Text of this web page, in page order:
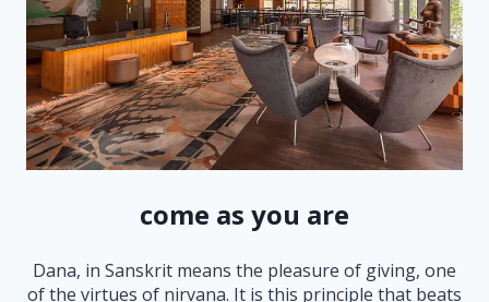
come as you are
Dana, in Sanskrit means the pleasure of giving, one
of the virtues of nirvana. It is this principle that beats